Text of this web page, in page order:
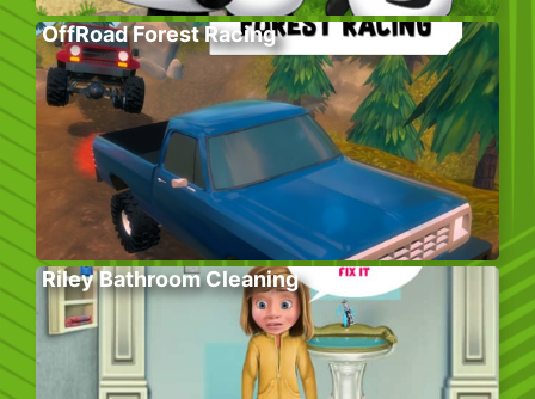
OffRoad Forest Racing
Riley Bathroom Cleaning